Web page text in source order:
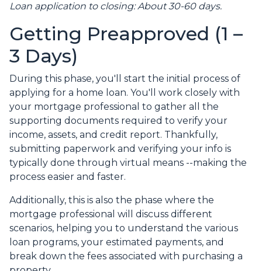
Loan application to closing: About 30-60 days.
Getting Preapproved (1 –
3 Days)
During this phase, you'll start the initial process of
applying for a home loan. You'll work closely with
your mortgage professional to gather all the
supporting documents required to verify your
income, assets, and credit report. Thankfully,
submitting paperwork and verifying your info is
typically done through virtual means --making the
process easier and faster.
Additionally, this is also the phase where the
mortgage professional will discuss different
scenarios, helping you to understand the various
loan programs, your estimated payments, and
break down the fees associated with purchasing a